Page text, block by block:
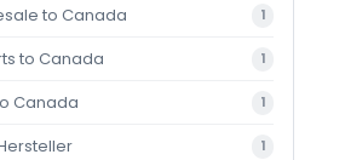
to Canada 1
to Canada 1
Canada 1
1